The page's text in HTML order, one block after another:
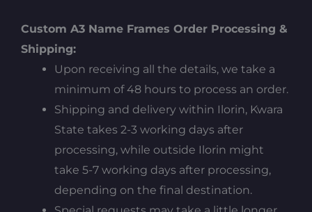
Custom A3 Name Frames Order Processing &
Shipping:
Upon receiving all the details, we take a
minimum of 48 hours to process an order.
Shipping and delivery within Ilorin, Kwara
State takes 2-3 working days after
processing, while outside Ilorin might
take 5-7 working days after processing,
depending on the final destination.